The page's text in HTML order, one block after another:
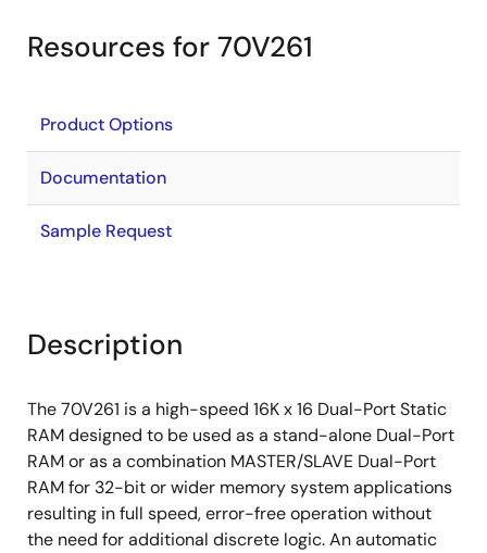
Resources for 70V261
Product Options
Documentation
Sample Request
Description
The 70V261 is a high-speed 16K x 16 Dual-Port Static
RAM designed to be used as a stand-alone Dual-Port
RAM or as a combination MASTER/SLAVE Dual-Port
RAM for 32-bit or wider memory system applications
resulting in full speed, error-free operation without
the need for additional discrete logic. An automatic